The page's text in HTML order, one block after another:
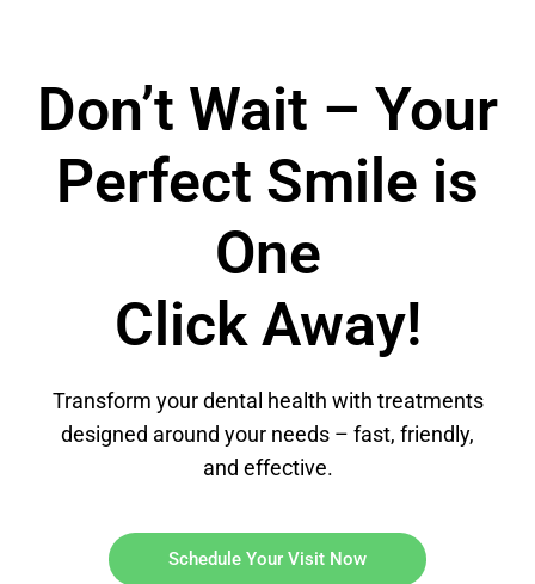
Don’t Wait – Your
Perfect Smile is
One
Click Away!
Transform your dental health with treatments
designed around your needs – fast, friendly,
and effective.
Schedule Your Visit Now